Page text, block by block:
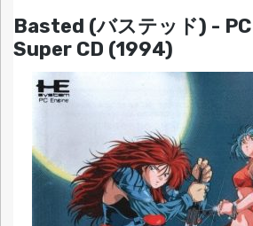
Basted (バステッド) -
Super CD (1994)